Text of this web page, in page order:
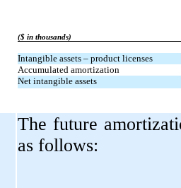
($ in thousands)
Intangible assets – product licenses
Accumulated amortization
Net intangible assets
The future
as follows: